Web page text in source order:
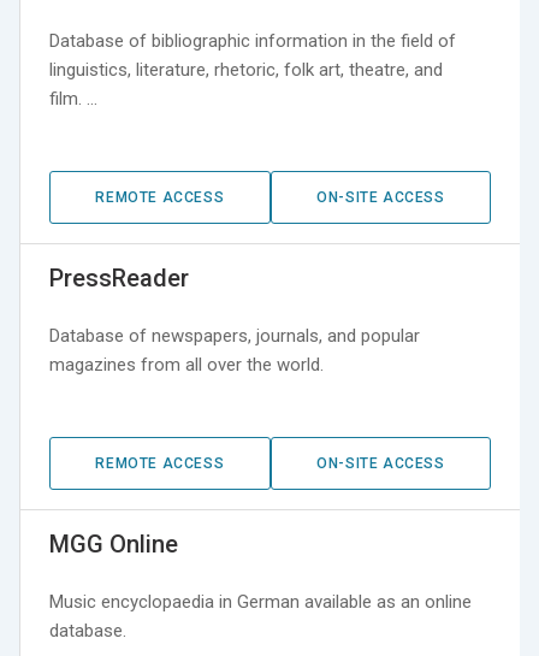
Database of bibliographic information in the field of
linguistics, literature, rhetoric, folk art, theatre, and
film. …
REMOTE ACCESS ON-SITE ACCESS
PressReader
Database of newspapers, journals, and popular
magazines from all over the world.
REMOTE ACCESS ON-SITE ACCESS
MGG Online
Music encyclopaedia in German available as an online
database.